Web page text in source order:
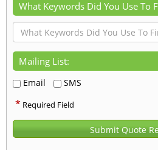
What Keywords Did You Use To
Mailing List:
Email SMS
* Required Field
Submit Quote